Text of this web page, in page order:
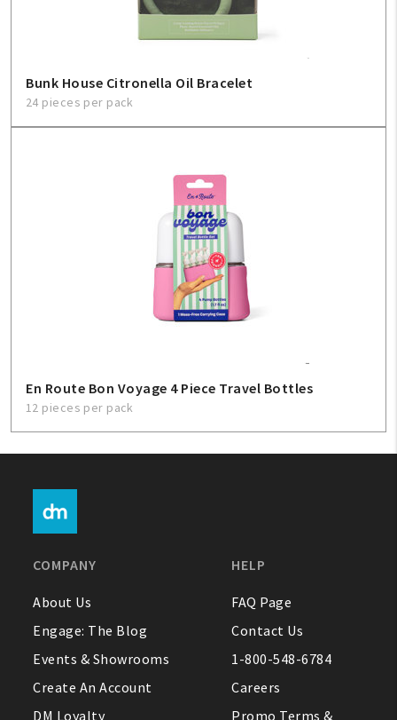
Bunk House Citronella Oil Bracelet
24 pieces per pack
En Route Bon Voyage 4 Piece Travel Bottles
12 pieces per pack
COMPANY
About Us
Engage: The Blog
Events & Showrooms
Create An Account
DM Loyalty
HELP
FAQ Page
Contact Us
1-800-548-6784
Careers
Promo Terms &